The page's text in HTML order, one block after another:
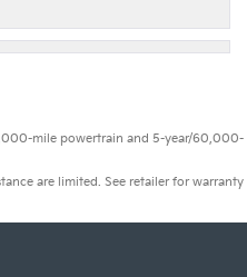
mile powertrain and 5-year/60,000-
are limited. See retailer for warranty